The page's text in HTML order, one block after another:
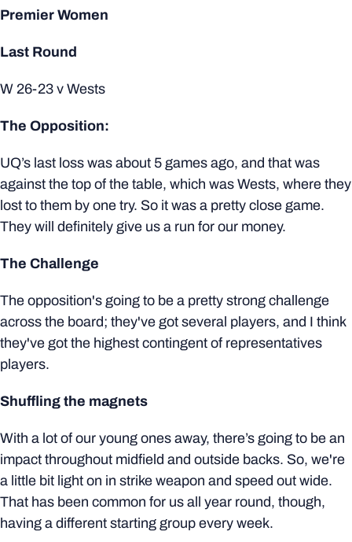
Premier Women
Last Round
W 26-23 v Wests
The Opposition:
UQ’s last loss was about 5 games ago, and that was
against the top of the table, which was Wests, where they
lost to them by one try. So it was a pretty close game.
They will definitely give us a run for our money.
The Challenge
The opposition's going to be a pretty strong challenge
across the board; they've got several players, and I think
they've got the highest contingent of representatives
players.
Shuffling the magnets
With a lot of our young ones away, there’s going to be an
impact throughout midfield and outside backs. So, we're
a little bit light on in strike weapon and speed out wide.
That has been common for us all year round, though,
having a different starting group every week.